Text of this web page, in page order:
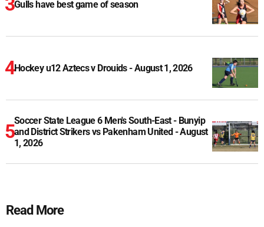
Gulls have best game of season
Hockey u12 Aztecs v Drouids - August 1, 2026
Soccer State League 6 Men's South-East - Bunyip
and District Strikers vs Pakenham United - August
1, 2026
Read More